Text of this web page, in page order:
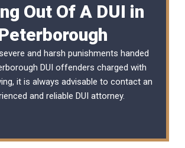
Out Of A DUI in
and harsh punishments handed
DUI offenders charged with
it is always advisable to contact an
and reliable DUI attorney.